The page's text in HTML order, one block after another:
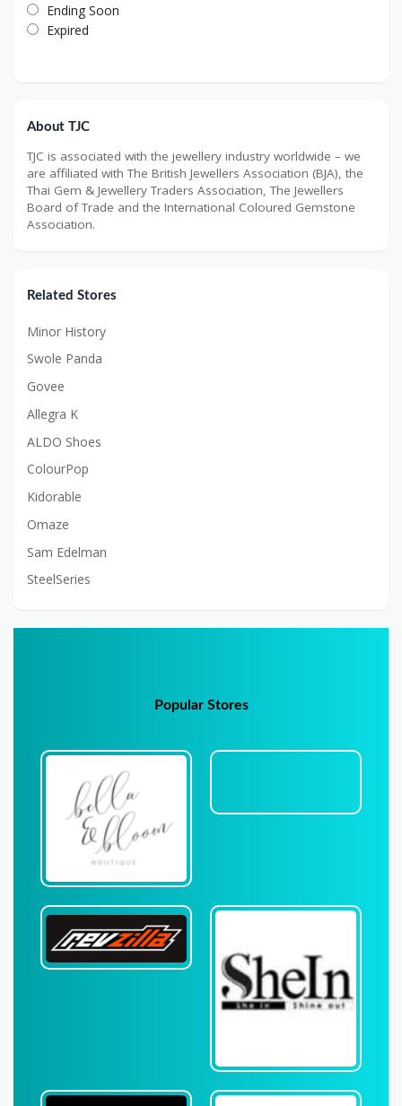
Ending Soon
Expired
About TJC
TJC is associated with the jewellery industry worldwide – we
are affiliated with The British Jewellers Association (BJA), the
Thai Gem & Jewellery Traders Association, The Jewellers
Board of Trade and the International Coloured Gemstone
Association.
Related Stores
Minor History
Swole Panda
Govee
Allegra K
ALDO Shoes
ColourPop
Kidorable
Omaze
Sam Edelman
SteelSeries
Popular Stores